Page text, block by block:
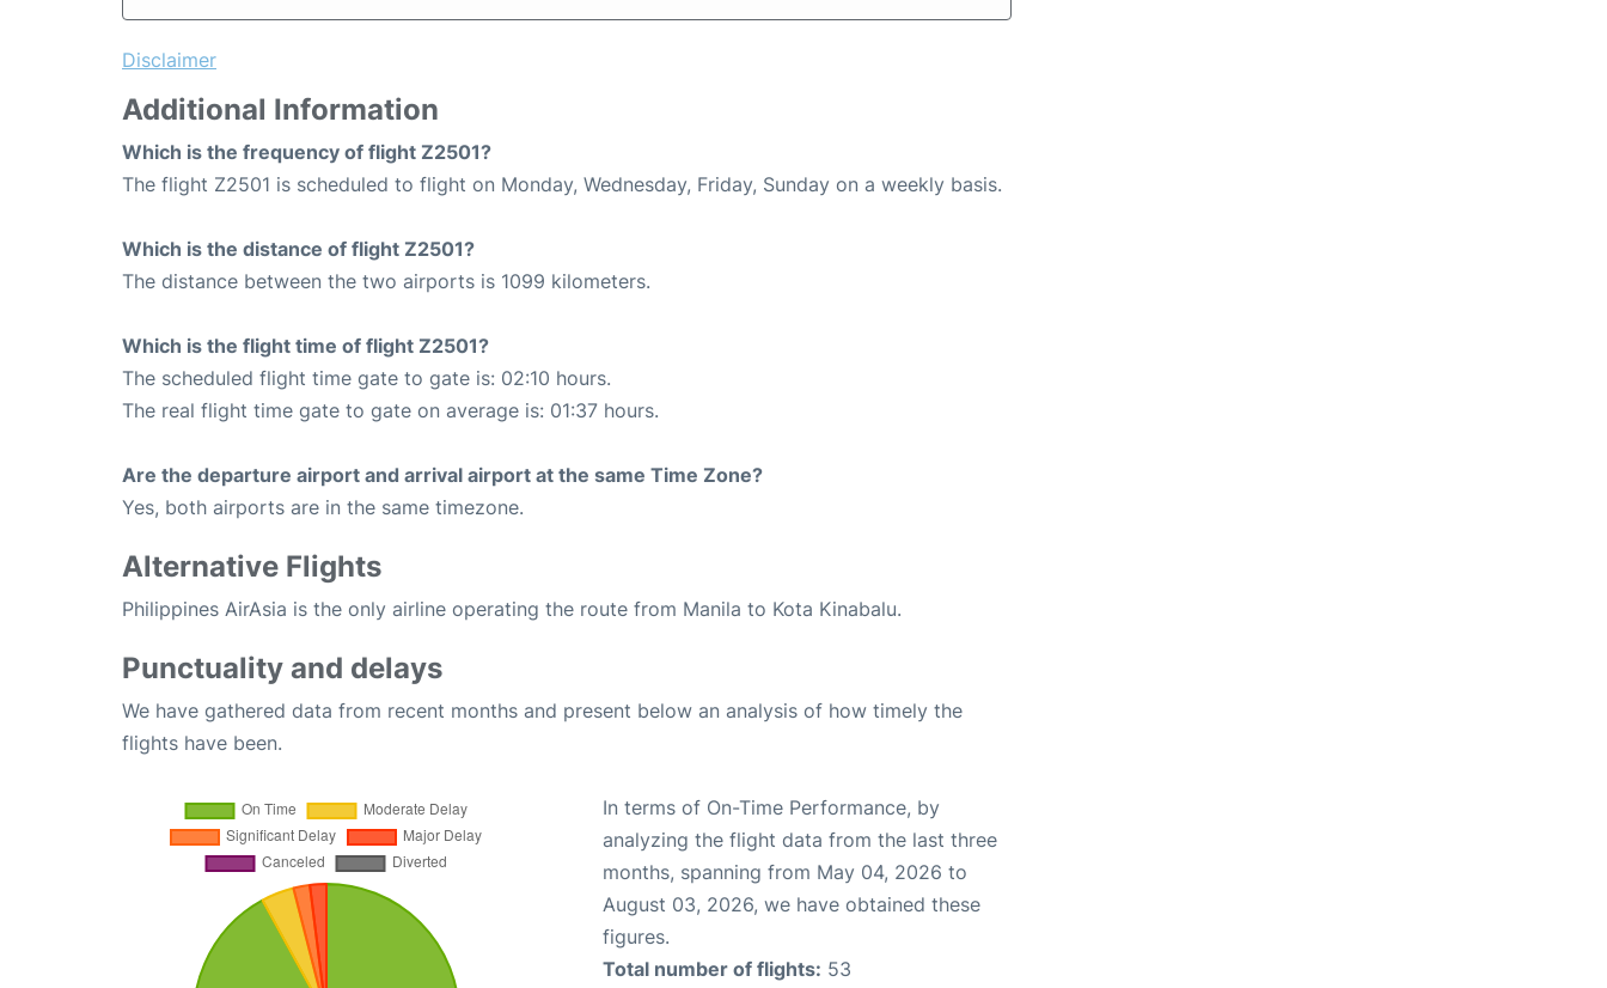
Disclaimer
Additional Information
Which is the frequency of flight Z2501?
The flight Z2501 is scheduled to flight on Monday, Wednesday, Friday, Sunday on a weekly basis.
Which is the distance of flight Z2501?
The distance between the two airports is 1099 kilometers.
Which is the flight time of flight Z2501?
The scheduled flight time gate to gate is: 02:10 hours.
The real flight time gate to gate on average is: 01:37 hours.
Are the departure airport and arrival airport at the same Time Zone?
Yes, both airports are in the same timezone.
Alternative Flights
Philippines AirAsia is the only airline operating the route from Manila to Kota Kinabalu.
Punctuality and delays
We have gathered data from recent months and present below an analysis of how timely the
flights have been.
In terms of On-Time Performance, by
analyzing the flight data from the last three
months, spanning from May 04, 2026 to
August 03, 2026, we have obtained these
figures.
Total number of flights: 53